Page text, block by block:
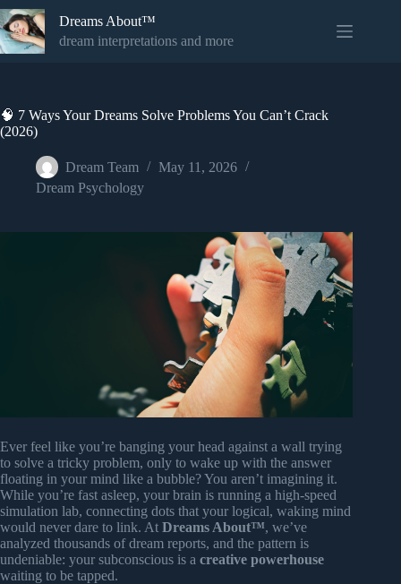
Skip
to
content
Dreams About™
dream interpretations and more
🧠 7 Ways Your Dreams Solve Problems You Can’t Crack
(2026)
Dream Team
May 11, 2026
Dream Psychology
Ever feel like you’re banging your head against a wall trying
to solve a tricky problem, only to wake up with the answer
floating in your mind like a bubble? You aren’t imagining it.
While you’re fast asleep, your brain is running a high-speed
simulation lab, connecting dots that your logical, waking mind
would never dare to link. At Dreams About™, we’ve
analyzed thousands of dream reports, and the pattern is
undeniable: your subconscious is a creative powerhouse
waiting to be tapped.